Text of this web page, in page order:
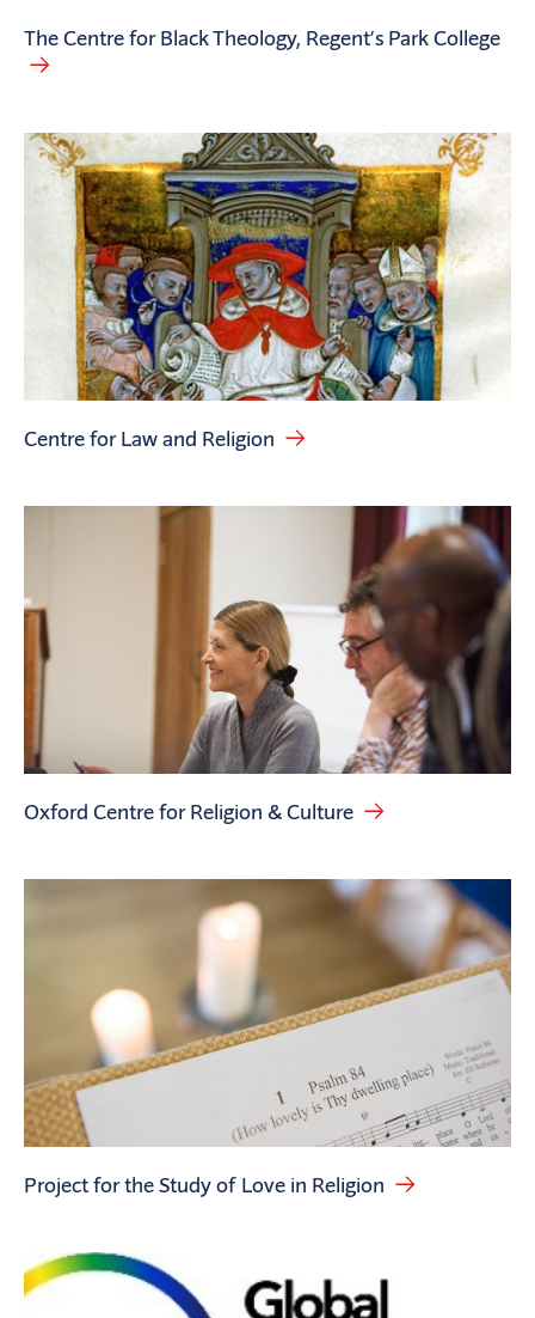
The Centre for Black Theology, Regent’s Park College
Centre for Law and Religion
Oxford Centre for Religion & Culture
Project for the Study of Love in Religion